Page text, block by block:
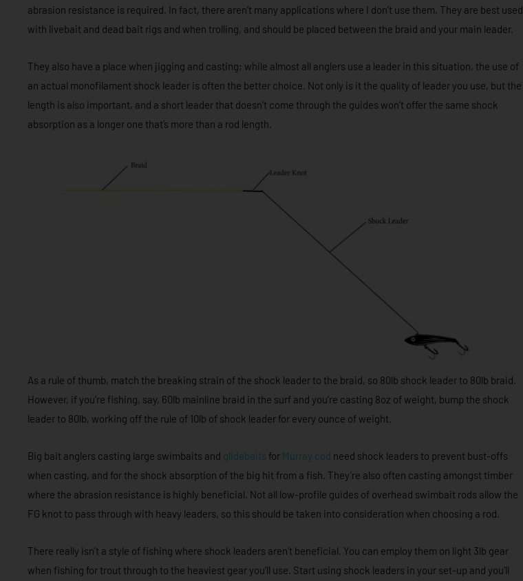
abrasion resistance is required. In fact, there aren’t many applications where I don’t use them. They are best used
with livebait and dead bait rigs and when trolling, and should be placed between the braid and your main leader.
They also have a place when jigging and casting; while almost all anglers use a leader in this situation, the use of
an actual monofilament shock leader is often the better choice. Not only is it the quality of leader you use, but the
length is also important, and a short leader that doesn’t come through the guides won’t offer the same shock
absorption as a longer one that’s more than a rod length.
As a rule of thumb, match the breaking strain of the shock leader to the braid, so 80lb shock leader to 80lb braid.
However, if you’re fishing, say, 60lb mainline braid in the surf and you’re casting 8oz of weight, bump the shock
leader to 80lb, working off the rule of 10lb of shock leader for every ounce of weight.
Big bait anglers casting large swimbaits and glidebaits for Murray cod need shock leaders to prevent bust-offs
when casting, and for the shock absorption of the big hit from a fish. They’re also often casting amongst timber
where the abrasion resistance is highly beneficial. Not all low-profile guides of overhead swimbait rods allow the
FG knot to pass through with heavy leaders, so this should be taken into consideration when choosing a rod.
There really isn’t a style of fishing where shock leaders aren’t beneficial. You can employ them on light 3lb gear
when fishing for trout through to the heaviest gear you’ll use. Start using shock leaders in your set-up and you’ll